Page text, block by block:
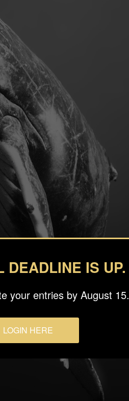
DEADLINE IS UP.
your entries by August 15.
LOGIN HERE